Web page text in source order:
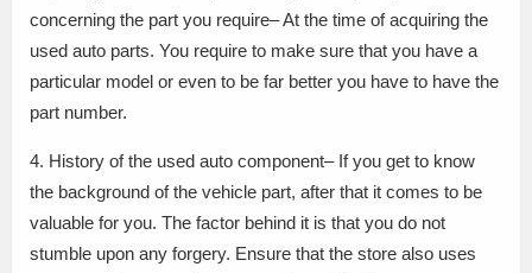
concerning the part you require– At the time of acquiring the
used auto parts. You require to make sure that you have a
particular model or even to be far better you have to have the
part number.
4. History of the used auto component– If you get to know
the background of the vehicle part, after that it comes to be
valuable for you. The factor behind it is that you do not
stumble upon any forgery. Ensure that the store also uses